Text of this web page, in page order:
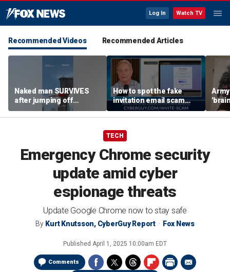
Log In Watch TV
Recommended Videos Recommended Articles
Naked man SURVIVES
after jumping off
Brooklyn Bridge
How to spot the fake
invitation email scam
installing malware on
computers
TECH
Emergency Chrome security
update amid cyber
espionage threats
Update Google Chrome now to stay safe
By Kurt Knutsson, CyberGuy Report Fox News
Published April 1, 2025 10:00am EDT
Comments